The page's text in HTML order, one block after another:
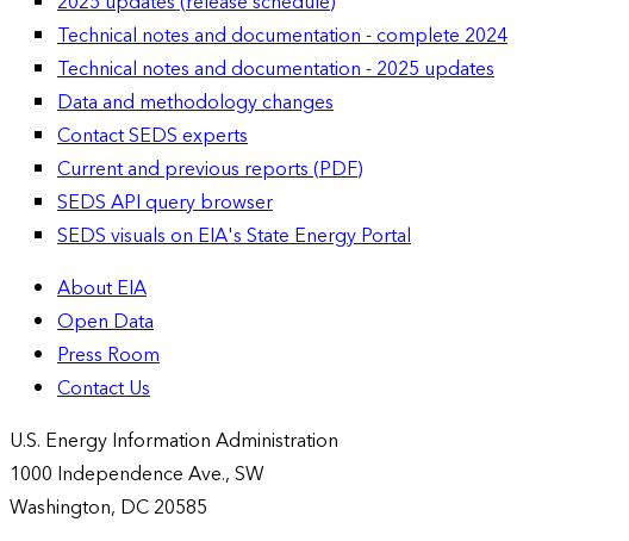
Technical notes and documentation - complete 2024
Technical notes and documentation - 2025 updates
Data and methodology changes
Contact SEDS experts
Current and previous reports (PDF)
SEDS API query browser
SEDS visuals on EIA's State Energy Portal
About EIA
Open Data
Press Room
Contact Us
U.S. Energy Information Administration
1000 Independence Ave., SW
Washington, DC 20585